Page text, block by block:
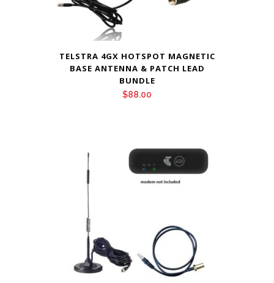
TELSTRA 4GX HOTSPOT MAGNETIC
BASE ANTENNA & PATCH LEAD
BUNDLE
$88.00